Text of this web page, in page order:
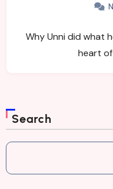
Why Unni did what
heart of
Search